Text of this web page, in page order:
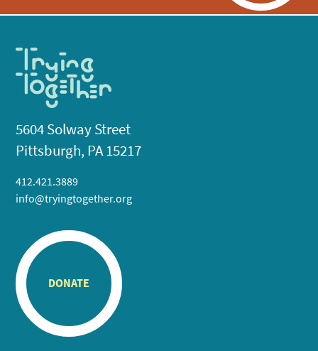
5604 Solway Street
Pittsburgh, PA 15217
412.421.3889
info@tryingtogether.org
DONATE